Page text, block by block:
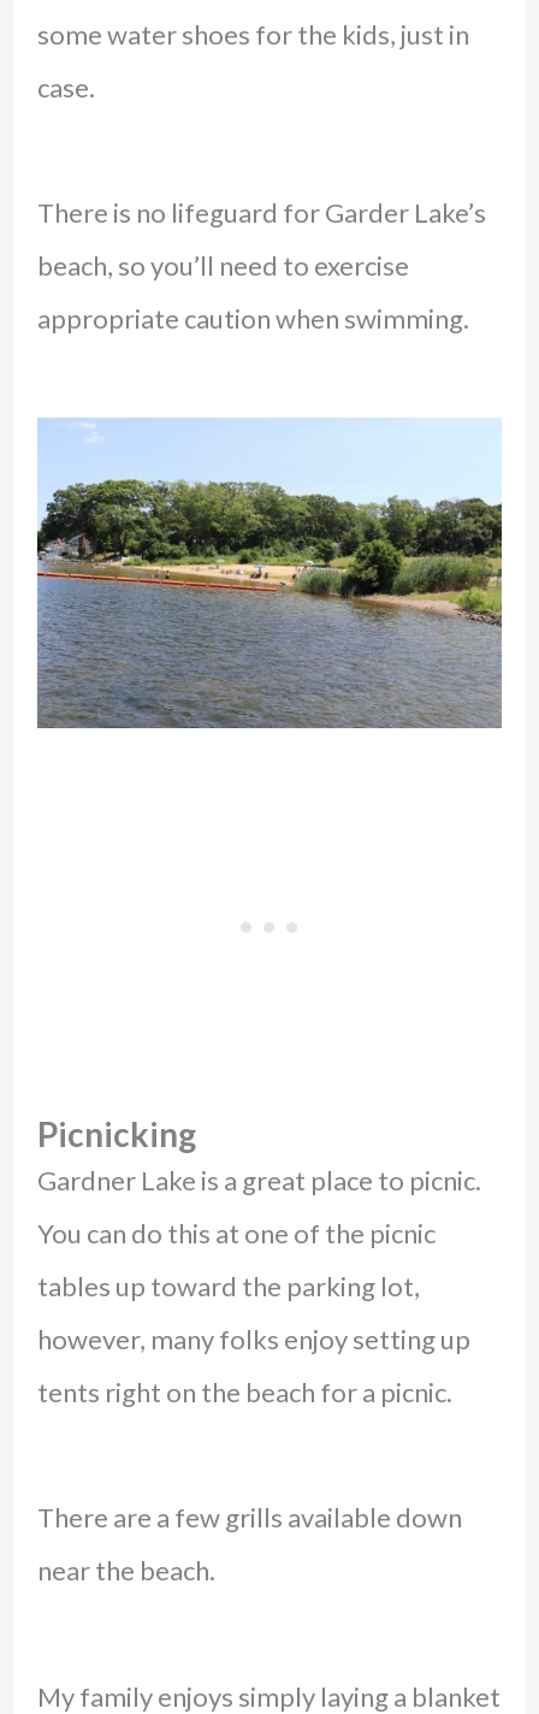
some water shoes for the kids, just in
case.
There is no lifeguard for Garder Lake’s
beach, so you’ll need to exercise
appropriate caution when swimming.
Picnicking
Gardner Lake is a great place to picnic.
You can do this at one of the picnic
tables up toward the parking lot,
however, many folks enjoy setting up
tents right on the beach for a picnic.
There are a few grills available down
near the beach.
My family enjoys simply laying a blanket